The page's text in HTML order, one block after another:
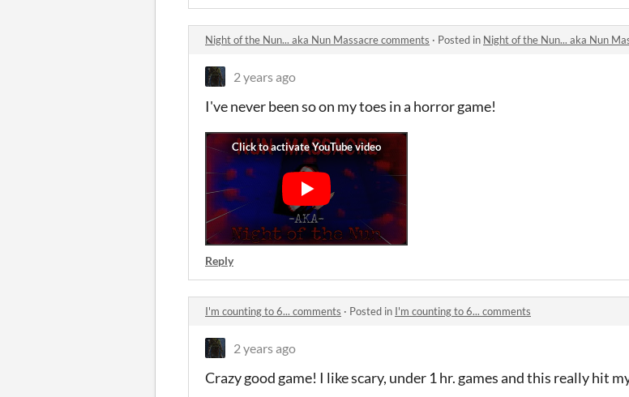
Night of the Nun... aka Nun Massacre comments · Posted in Night of the Nun... aka Nun
2 years ago
I've never been so on my toes in a horror game!
Reply
I'm counting to 6... comments · Posted in I'm counting to 6... comments
2 years ago
Crazy good game! I like scary, under 1 hr. games and this really hit